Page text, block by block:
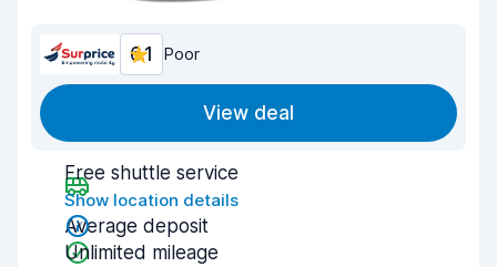
6.1 Poor
View deal
Free shuttle service
Show location details
Average deposit
Unlimited mileage